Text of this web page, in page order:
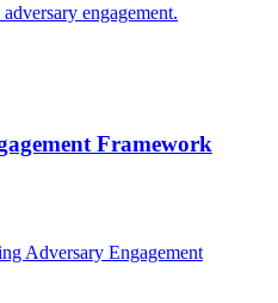
engagement.
Framework
Adversary Engagement